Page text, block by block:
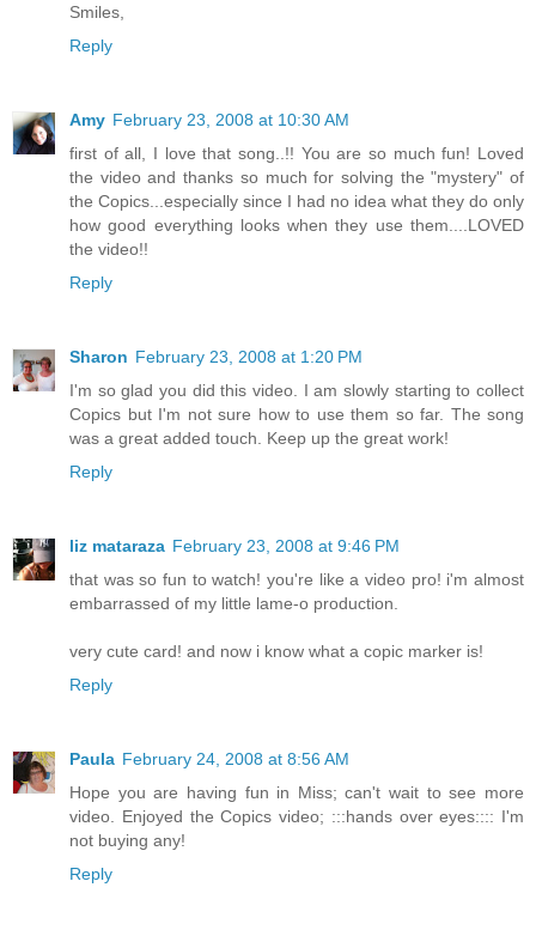
Smiles,
Reply
Amy February 23, 2008 at 10:30 AM
first of all, I love that song..!! You are so much fun! Loved
the video and thanks so much for solving the "mystery" of
the Copics...especially since I had no idea what they do only
how good everything looks when they use them....LOVED
the video!!
Reply
Sharon February 23, 2008 at 1:20 PM
I'm so glad you did this video. I am slowly starting to collect
Copics but I'm not sure how to use them so far. The song
was a great added touch. Keep up the great work!
Reply
liz mataraza February 23, 2008 at 9:46 PM
that was so fun to watch! you're like a video pro! i'm almost
embarrassed of my little lame-o production.
very cute card! and now i know what a copic marker is!
Reply
Paula February 24, 2008 at 8:56 AM
Hope you are having fun in Miss; can't wait to see more
video. Enjoyed the Copics video; :::hands over eyes:::: I'm
not buying any!
Reply